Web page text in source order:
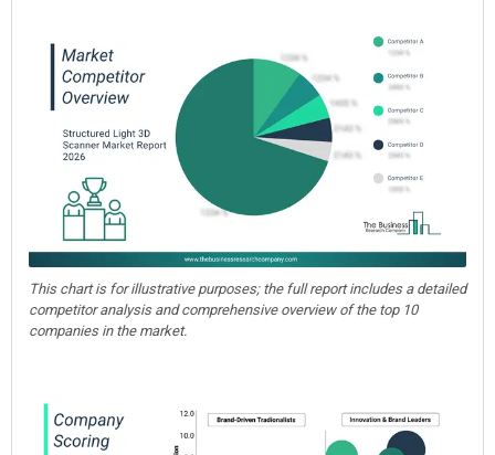
This chart is for illustrative purposes; the full report includes a detailed
competitor analysis and comprehensive overview of the top 10
companies in the market.